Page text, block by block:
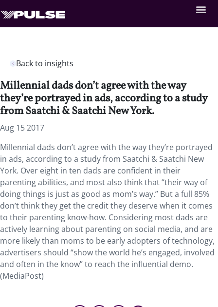
Back to insights
Millennial dads don’t agree with the way
they’re portrayed in ads, according to a study
from Saatchi & Saatchi New York.
Aug 15 2017
Millennial dads don’t agree with the way they’re portrayed
in ads, according to a study from Saatchi & Saatchi New
York. Over eight in ten dads are confident in their
parenting abilities, and most also think that “their way of
doing things is just as good as mom’s way.” But a full 85%
don’t think they get the credit they deserve when it comes
to their parenting know-how. Considering most dads are
actively learning about parenting on social media, and are
more likely than moms to be early adopters of technology,
advertisers should “show the world he’s engaged, involved
and often in the know” to reach the influential demo.
(MediaPost)